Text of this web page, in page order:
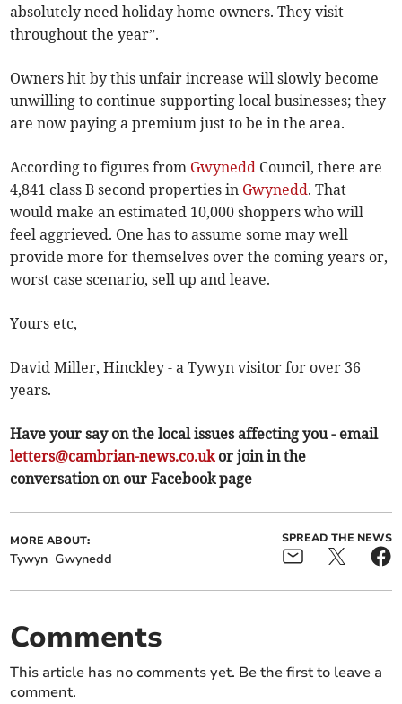
absolutely need holiday home owners. They visit
throughout the year”.
Owners hit by this unfair increase will slowly become
unwilling to continue supporting local businesses; they
are now paying a premium just to be in the area.
According to figures from Gwynedd Council, there are
4,841 class B second properties in Gwynedd. That
would make an estimated 10,000 shoppers who will
feel aggrieved. One has to assume some may well
provide more for themselves over the coming years or,
worst case scenario, sell up and leave.
Yours etc,
David Miller, Hinckley - a Tywyn visitor for over 36
years.
Have your say on the local issues affecting you - email
letters@cambrian-news.co.ukor join in the
conversation on our Facebook page
MORE ABOUT:
Tywyn Gwynedd
SPREAD THE NEWS
Comments
This article has no comments yet. Be the first to leave a
comment.